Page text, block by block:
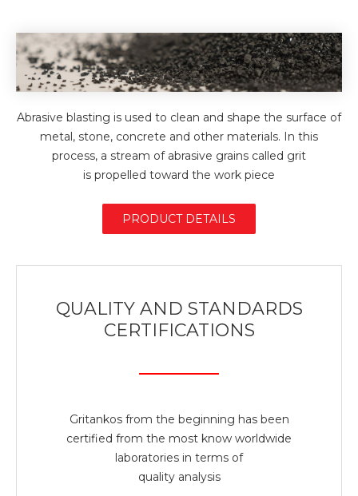
Abrasive blasting is used to clean and shape the surface of
metal, stone, concrete and other materials. In this
process, a stream of abrasive grains called grit
is propelled toward the work piece
PRODUCT DETAILS
QUALITY AND STANDARDS
CERTIFICATIONS
Gritankos from the beginning has been
certified from the most know worldwide
laboratories in terms of
quality analysis